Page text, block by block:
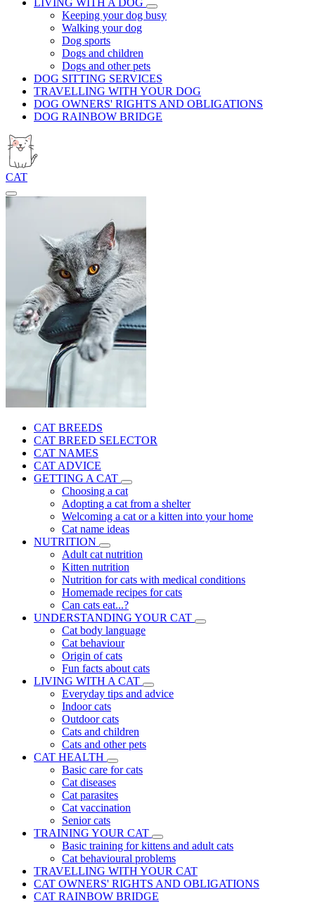
LIVING WITH A DOG
Keeping your dog busy
Walking your dog
Dog sports
Dogs and children
Dogs and other pets
DOG SITTING SERVICES
TRAVELLING WITH YOUR DOG
DOG OWNERS' RIGHTS AND OBLIGATIONS
DOG RAINBOW BRIDGE
CAT
CAT BREEDS
CAT BREED SELECTOR
CAT NAMES
CAT ADVICE
GETTING A CAT
Choosing a cat
Adopting a cat from a shelter
Welcoming a cat or a kitten into your home
Cat name ideas
NUTRITION
Adult cat nutrition
Kitten nutrition
Nutrition for cats with medical conditions
Homemade recipes for cats
Can cats eat...?
UNDERSTANDING YOUR CAT
Cat body language
Cat behaviour
Origin of cats
Fun facts about cats
LIVING WITH A CAT
Everyday tips and advice
Indoor cats
Outdoor cats
Cats and children
Cats and other pets
CAT HEALTH
Basic care for cats
Cat diseases
Cat parasites
Cat vaccination
Senior cats
TRAINING YOUR CAT
Basic training for kittens and adult cats
Cat behavioural problems
TRAVELLING WITH YOUR CAT
CAT OWNERS' RIGHTS AND OBLIGATIONS
CAT RAINBOW BRIDGE